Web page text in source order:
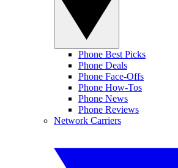
Phone Best Picks
Phone Deals
Phone Face-Offs
Phone How-Tos
Phone News
Phone Reviews
Network Carriers